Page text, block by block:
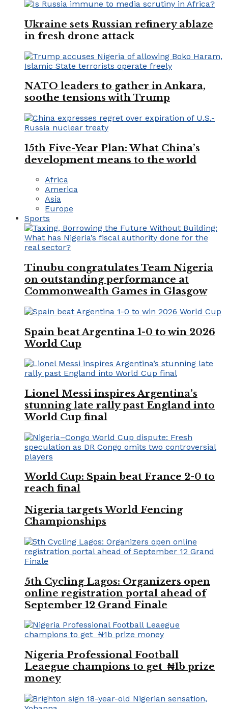
Ukraine sets Russian refinery ablaze
in fresh drone attack
NATO leaders to gather in Ankara,
soothe tensions with Trump
15th Five-Year Plan: What China’s
development means to the world
Africa
America
Asia
Europe
Sports
Tinubu congratulates Team Nigeria
on outstanding performance at
Commonwealth Games in Glasgow
Spain beat Argentina 1-0 to win 2026
World Cup
Lionel Messi inspires Argentina’s
stunning late rally past England into
World Cup final
World Cup: Spain beat France 2-0 to
reach final
Nigeria targets World Fencing
Championships
5th Cycling Lagos: Organizers open
online registration portal ahead of
September 12 Grand Finale
Nigeria Professional Football
Leaegue champions to get ₦1b prize
money